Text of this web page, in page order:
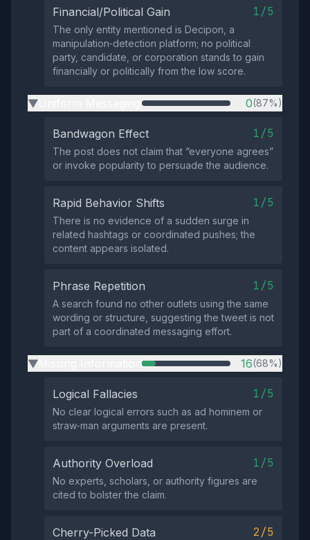
Financial/Political Gain 1/5
The only entity mentioned is Decipon, a
manipulation‑detection platform; no political
party, candidate, or corporation stands to gain
financially or politically from the low score.
▶ 0(87%)
Bandwagon Effect 1/5
The post does not claim that “everyone agrees”
or invoke popularity to persuade the audience.
Rapid Behavior Shifts 1/5
There is no evidence of a sudden surge in
related hashtags or coordinated pushes; the
content appears isolated.
Phrase Repetition 1/5
A search found no other outlets using the same
wording or structure, suggesting the tweet is not
part of a coordinated messaging effort.
▶ 16(68%)
Logical Fallacies 1/5
No clear logical errors such as ad hominem or
straw‑man arguments are present.
Authority Overload 1/5
No experts, scholars, or authority figures are
cited to bolster the claim.
Cherry-Picked Data 2/5